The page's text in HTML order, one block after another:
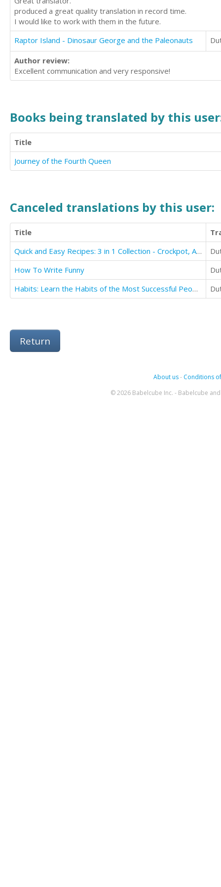
produced a great quality translation in record time.
I would like to work with them in the future.
Raptor Island - Dinosaur George and the Paleonauts
Author review:
Excellent communication and very responsive!
Books being translated by this
Title
Journey of the Fourth Queen
Canceled translations by this user:
Title
Quick and Easy Recipes: 3 in 1 Collection - Crockpot, Air Fryer, and Spiralizer
How To Write Funny
Habits: Learn the Habits of the Most Successful People in the World(secret Habit of Successful)
Return
About us- Conditions
© 2026 Babelcube Inc. - Babelcube